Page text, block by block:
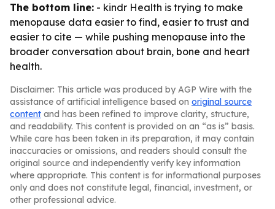
The bottom line: - kindr Health is trying to make
menopause data easier to find, easier to trust and
easier to cite — while pushing menopause into the
broader conversation about brain, bone and heart
health.
Disclaimer: This article was produced by AGP Wire with the
assistance of artificial intelligence based on original source
content and has been refined to improve clarity, structure,
and readability. This content is provided on an “as is” basis.
While care has been taken in its preparation, it may contain
inaccuracies or omissions, and readers should consult the
original source and independently verify key information
where appropriate. This content is for informational purposes
only and does not constitute legal, financial, investment, or
other professional advice.